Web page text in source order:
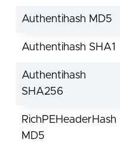
Authentihash MD5
Authentihash SHA1
Authentihash
SHA256
RichPEHeaderHash
MD5